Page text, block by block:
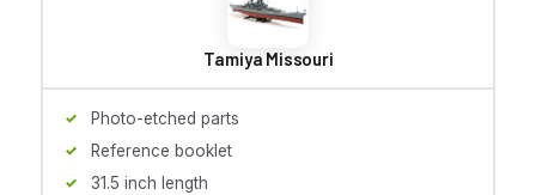
Tamiya Missouri
Photo-etched parts
Reference booklet
31.5 inch length